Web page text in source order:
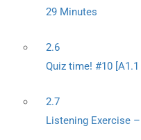
29 Minutes
2.6
Quiz time! #10 [A1.1
2.7
Listening Exercise